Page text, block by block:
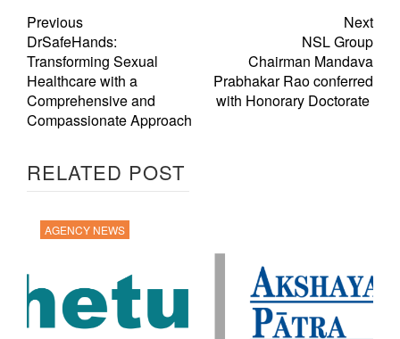
Previous
DrSafeHands:
Transforming Sexual
Healthcare with a
Comprehensive and
Compassionate Approach
Next
NSL Group
Chairman Mandava
Prabhakar Rao conferred
with Honorary Doctorate
RELATED POST
AGENCY NEWS